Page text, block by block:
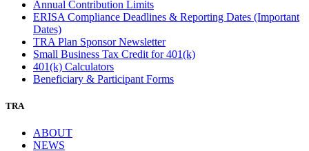
Annual Contribution Limits
ERISA Compliance Deadlines & Reporting Dates (Important
Dates)
TRA Plan Sponsor Newsletter
Small Business Tax Credit for 401(k)
401(k) Calculators
Beneficiary & Participant Forms
TRA
ABOUT
NEWS